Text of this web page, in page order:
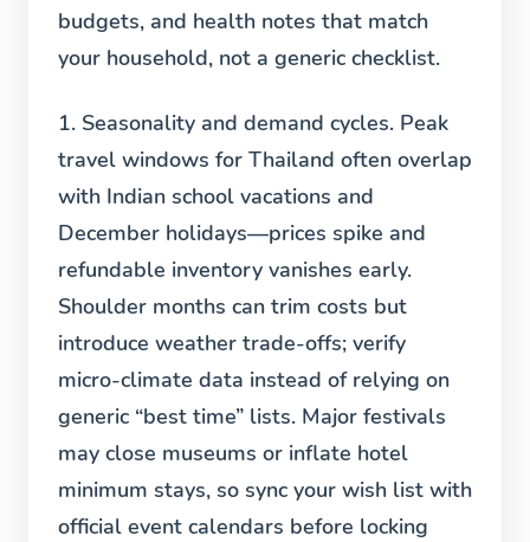
budgets, and health notes that match
your household, not a generic checklist.
1. Seasonality and demand cycles. Peak
travel windows for Thailand often overlap
with Indian school vacations and
December holidays—prices spike and
refundable inventory vanishes early.
Shoulder months can trim costs but
introduce weather trade-offs; verify
micro-climate data instead of relying on
generic “best time” lists. Major festivals
may close museums or inflate hotel
minimum stays, so sync your wish list with
official event calendars before locking